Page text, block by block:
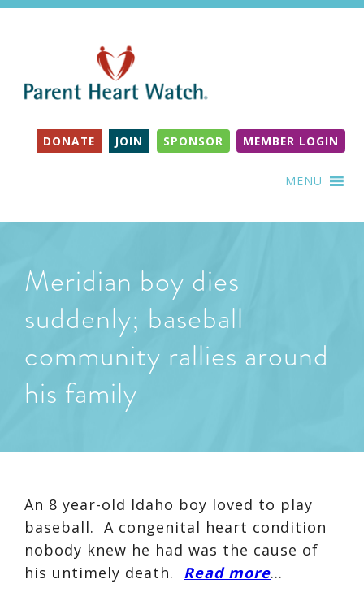
DONATE JOIN SPONSOR MEMBER LOGIN
MENU
Meridian boy dies
suddenly; baseball
community rallies around
his family
An 8 year-old Idaho boy loved to play
baseball. A congenital heart condition
nobody knew he had was the cause of
his untimely death. Read more…